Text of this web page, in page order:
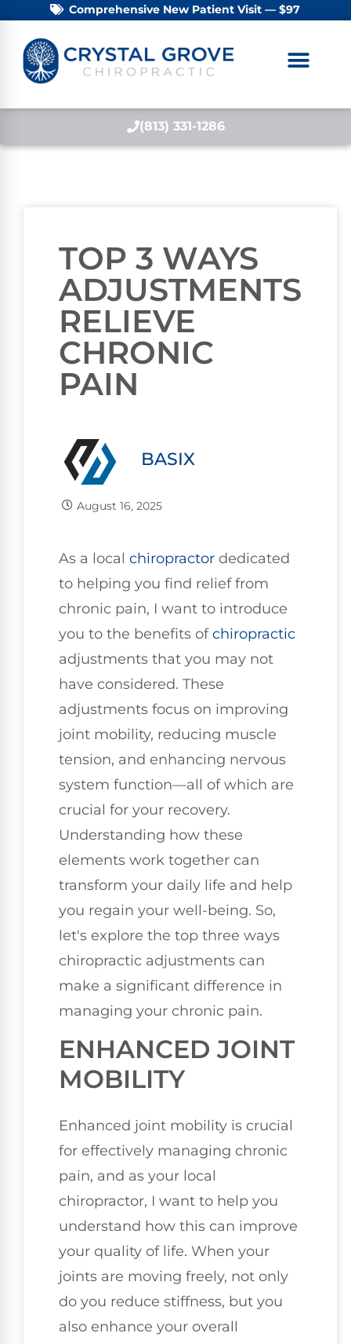
Comprehensive New Patient Visit — $97
(813) 331-1286
TOP 3 WAYS
ADJUSTMENTS
RELIEVE
CHRONIC
PAIN
BASIX
August 16, 2025
As a local chiropractor dedicated
to helping you find relief from
chronic pain, I want to introduce
you to the benefits ofchiropractic
adjustments that you may not
have considered. These
adjustments focus on improving
joint mobility, reducing muscle
tension, and enhancing nervous
system function—all of which are
crucial for your recovery.
Understanding how these
elements work together can
transform your daily life and help
you regain your well-being. So,
let's explore the top three ways
chiropractic adjustments can
make a significant difference in
managing your chronic pain.
ENHANCED JOINT
MOBILITY
Enhanced joint mobility is crucial
for effectively managing chronic
pain, and as your local
chiropractor, I want to help you
understand how this can improve
your quality of life. When your
joints are moving freely, not only
do you reduce stiffness, but you
also enhance your overall